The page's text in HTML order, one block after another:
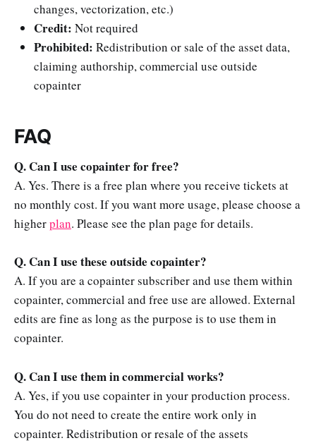
changes, vectorization, etc.)
Credit: Not required
Prohibited: Redistribution or sale of the asset data,
claiming authorship, commercial use outside
copainter
FAQ
Q. Can I use copainter for free?
A. Yes. There is a free plan where you receive tickets at
no monthly cost. If you want more usage, please choose a
higherplan. Please see the plan page for details.
Q. Can I use these outside copainter?
A. If you are a copainter subscriber and use them within
copainter, commercial and free use are allowed. External
edits are fine as long as the purpose is to use them in
copainter.
Q. Can I use them in commercial works?
A. Yes, if you use copainter in your production process.
You do not need to create the entire work only in
copainter. Redistribution or resale of the assets